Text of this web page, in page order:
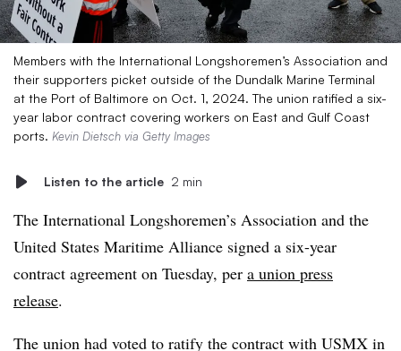
Members with the International Longshoremen’s Association and
their supporters picket outside of the Dundalk Marine Terminal
at the Port of Baltimore on Oct. 1, 2024. The union ratified a six-
year labor contract covering workers on East and Gulf Coast
ports. Kevin Dietsch via Getty Images
Listen to the article 2 min
The International Longshoremen’s Association and the
United States Maritime Alliance signed a six-year
contract agreement on Tuesday, per a union press
release.
The union had voted to ratify the contract with USMX in